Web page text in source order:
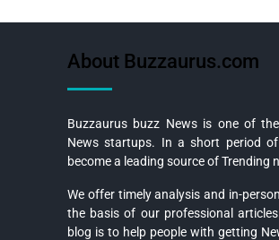
About Buzzaurus.com
Buzzaurus buzz News is one of
News startups. In a short period
become a leading source of Trending
We offer timely analysis and in-
the basis of our professional
blog is to help people with getting